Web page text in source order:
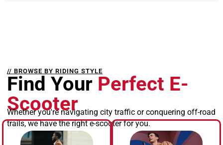
// BROWSE BY RIDING STYLE
Find Your Perfect E-
Scooter
Whether you're navigating city traffic or conquering off-road
trails, we have the right e-scooter for you.